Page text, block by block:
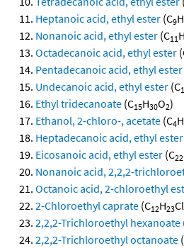
Heptanoic acid, ethyl ester (C9H
Nonanoic acid, ethyl ester (C11H
Octadecanoic acid, ethyl ester
Pentadecanoic acid, ethyl ester
Undecanoic acid, ethyl ester (C
Ethyl tridecanoate (C15H30O2)
Ethanol, 2-chloro-, acetate (C4H
Heptadecanoic acid, ethyl ester
Eicosanoic acid, ethyl ester (C22
Nonanoic acid, 2,2,2-
Octanoic acid, 2-chloroethyl
2-Chloroethyl caprate (C12H23
2,2,2-Trichloroethyl hexanoate
2,2,2-Trichloroethyl octanoate